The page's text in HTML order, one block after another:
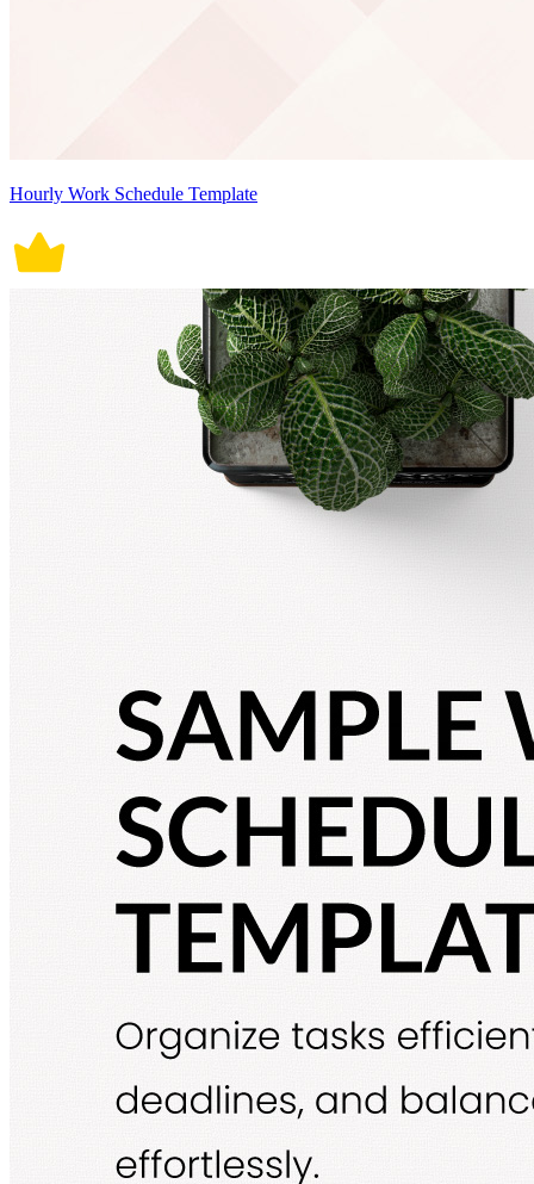
Hourly Work Schedule Template